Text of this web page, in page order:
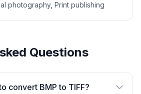
photography, Print publishing
Questions
convert BMP to TIFF?